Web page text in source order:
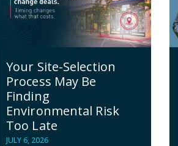
Your Site-Selection
Process May Be
Finding
Environmental Risk
Too Late
JULY 6, 2026